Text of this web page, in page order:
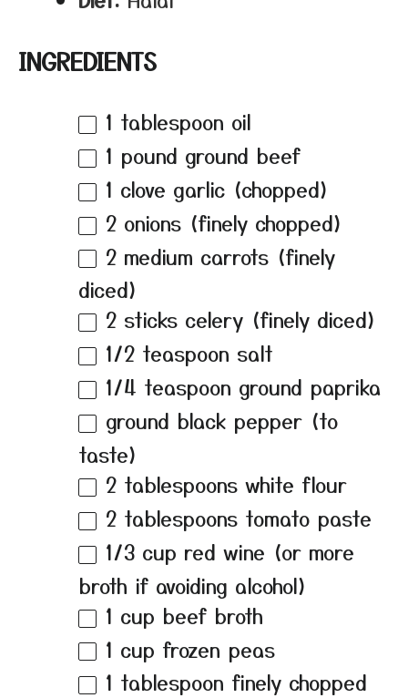
INGREDIENTS
1 tablespoon oil
1 pound ground beef
1 clove garlic (chopped)
2 onions (finely chopped)
2 medium carrots (finely
diced)
2 sticks celery (finely diced)
1/2 teaspoon salt
1/4 teaspoon ground paprika
ground black pepper (to
taste)
2 tablespoons white flour
2 tablespoons tomato paste
1/3 cup red wine (or more
broth if avoiding alcohol)
1 cup beef broth
1 cup frozen peas
1 tablespoon finely chopped